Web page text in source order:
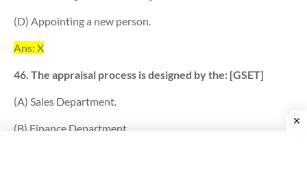
(D) Appointing a new person.
Ans: X
46. The appraisal process is designed by the: [GSET]
(A) Sales Department.
(B) Finance Department.